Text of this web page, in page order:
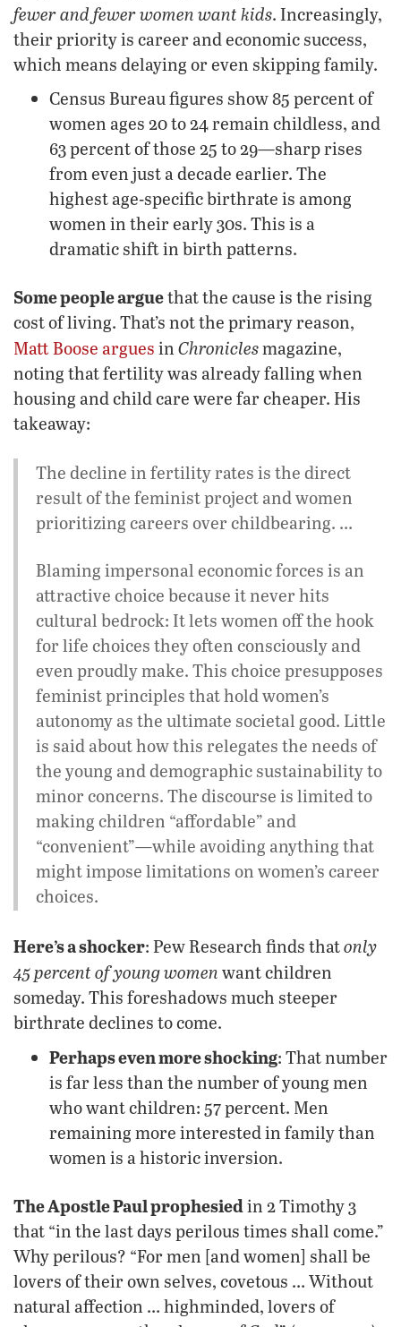
fewer and fewer women want kids. Increasingly,
their priority is career and economic success,
which means delaying or even skipping family.
Census Bureau figures show 85 percent of
women ages 20 to 24 remain childless, and
63 percent of those 25 to 29—sharp rises
from even just a decade earlier. The
highest age-specific birthrate is among
women in their early 30s. This is a
dramatic shift in birth patterns.
Some people arguethat the cause is the rising
cost of living. That’s not the primary reason,
Matt Boose argues in Chroniclesmagazine,
noting that fertility was already falling when
housing and child care were far cheaper. His
takeaway:
The decline in fertility rates is the direct
result of the feminist project and women
prioritizing careers over childbearing. …
Blaming impersonal economic forces is an
attractive choice because it never hits
cultural bedrock: It lets women off the hook
for life choices they often consciously and
even proudly make. This choice presupposes
feminist principles that hold women’s
autonomy as the ultimate societal good. Little
is said about how this relegates the needs of
the young and demographic sustainability to
minor concerns. The discourse is limited to
making children “affordable” and
“convenient”—while avoiding anything that
might impose limitations on women’s career
choices.
Here’s a shocker: Pew Research finds thatonly
45 percent of young women want children
someday. This foreshadows much steeper
birthrate declines to come.
Perhaps even more shocking: That number
is far less than the number of young men
who want children: 57 percent. Men
remaining more interested in family than
women is a historic inversion.
The Apostle Paul prophesiedin 2 Timothy 3
that “in the last days perilous times shall come.”
Why perilous? “For men [and women] shall be
lovers of their own selves, covetous … Without
natural affection … highminded, lovers of